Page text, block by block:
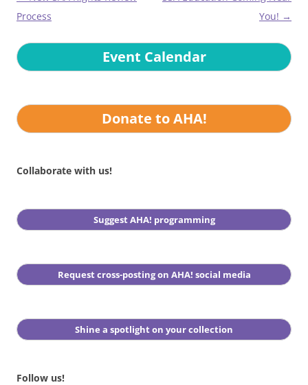
navigation
Process
You! →
Event Calendar
Donate to AHA!
Collaborate with us!
Suggest AHA! programming
Request cross-posting on AHA! social media
Shine a spotlight on your collection
Follow us!